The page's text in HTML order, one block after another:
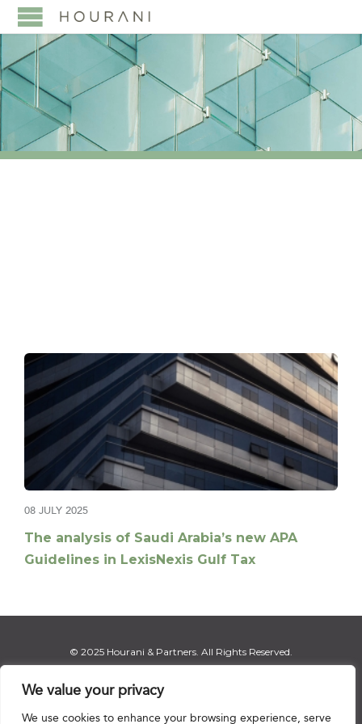
We value your privacy
We use cookies to enhance your browsing experience, serve
08 JULY 2025
The analysis of Saudi Arabia’s new APA
Guidelines in LexisNexis Gulf Tax
© 2025 Hourani & Partners. All Rights Reserved.